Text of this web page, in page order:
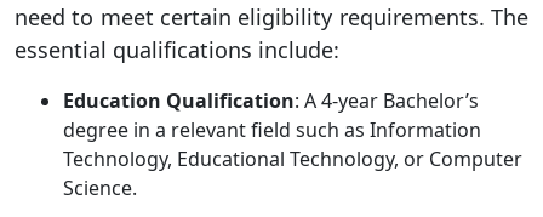
need to meet certain eligibility requirements. The
essential qualifications include:
Education Qualification: A 4-year Bachelor’s
degree in a relevant field such as Information
Technology, Educational Technology, or Computer
Science.